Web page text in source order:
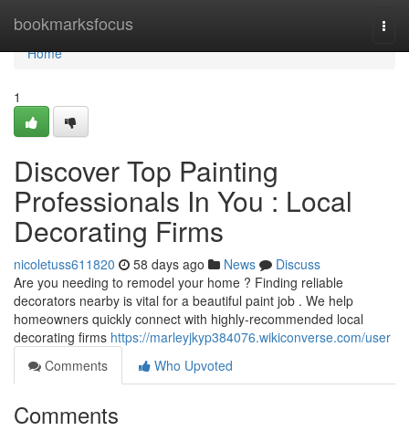
bookmarksfocus
Home
Home
1
Discover Top Painting
Professionals In You : Local
Decorating Firms
nicoletuss611820 58 days ago News
Discuss
Are you needing to remodel your home ? Finding reliable
decorators nearby is vital for a beautiful paint job . We help
homeowners quickly connect with highly-recommended local
decorating firms https://marleyjkyp384076.wikiconverse.com/user
Comments
Who Upvoted
Comments